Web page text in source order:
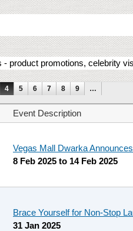
- product promotions, celebrity
4 5 6 7 8 9 …
Event Description
Vegas Mall Dwarka
8 Feb 2025 to 14 Feb 2025
Brace Yourself for Non-Stop
31 Jan 2025